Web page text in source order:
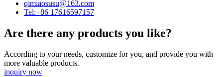
qimiaosusu@163.com
Tel:+86 17616597157
Are there any products you like?
According to your needs, customize for you, and provide you with
more valuable products.
inquiry now